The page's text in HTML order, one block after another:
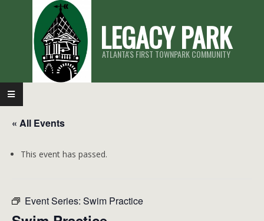
LEGACY PARK
ATLANTA'S FIRST TOWNPARK COMMUNITY
Primary
Navigation
Menu
« All Events
This event has passed.
Event Series: Swim Practice